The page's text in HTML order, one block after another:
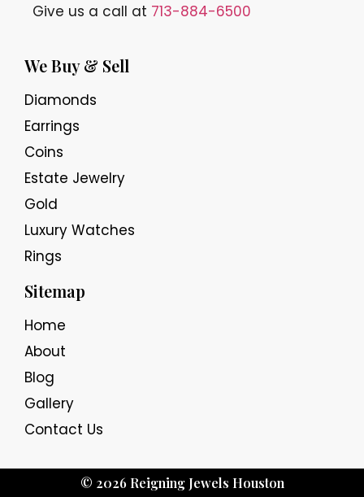
Give us a call at 713-884-6500
We Buy & Sell
Diamonds
Earrings
Coins
Estate Jewelry
Gold
Luxury Watches
Rings
Sitemap
Home
About
Blog
Gallery
Contact Us
© 2026 Reigning Jewels Houston